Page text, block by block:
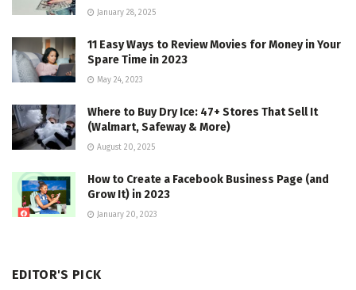
January 28, 2025
11 Easy Ways to Review Movies for Money in Your
Spare Time in 2023
May 24, 2023
Where to Buy Dry Ice: 47+ Stores That Sell It
(Walmart, Safeway & More)
August 20, 2025
How to Create a Facebook Business Page (and
Grow It) in 2023
January 20, 2023
EDITOR'S PICK